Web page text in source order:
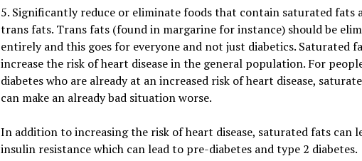
5. Significantly reduce or eliminate foods that contain saturated fats
trans fats. Trans fats (found in margarine for instance) should be
entirely and this goes for everyone and not just diabetics. Saturated
increase the risk of heart disease in the general population. For
diabetes who are already at an increased risk of heart disease,
can make an already bad situation worse.
In addition to increasing the risk of heart disease, saturated fats can
insulin resistance which can lead to pre-diabetes and type 2 diabetes.